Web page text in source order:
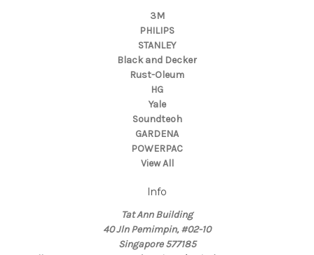
3M
PHILIPS
STANLEY
Black and Decker
Rust-Oleum
HG
Yale
Soundteoh
GARDENA
POWERPAC
View All
Info
Tat Ann Building
40 Jln Pemimpin, #02-10
Singapore 577185